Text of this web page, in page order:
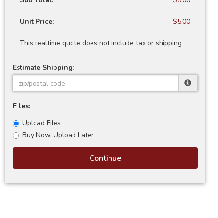
Unit Price: $5.00
This realtime quote does not include tax or shipping.
Estimate Shipping:
Files:
Upload Files
Buy Now, Upload Later
Continue